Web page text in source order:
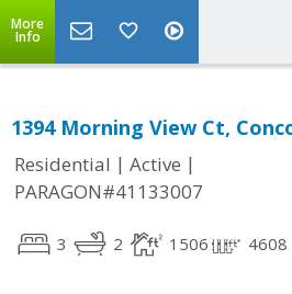
More
Info
1394 Morning View Ct,
Residential | Active |
PARAGON#41133007
3 2 1506 4608